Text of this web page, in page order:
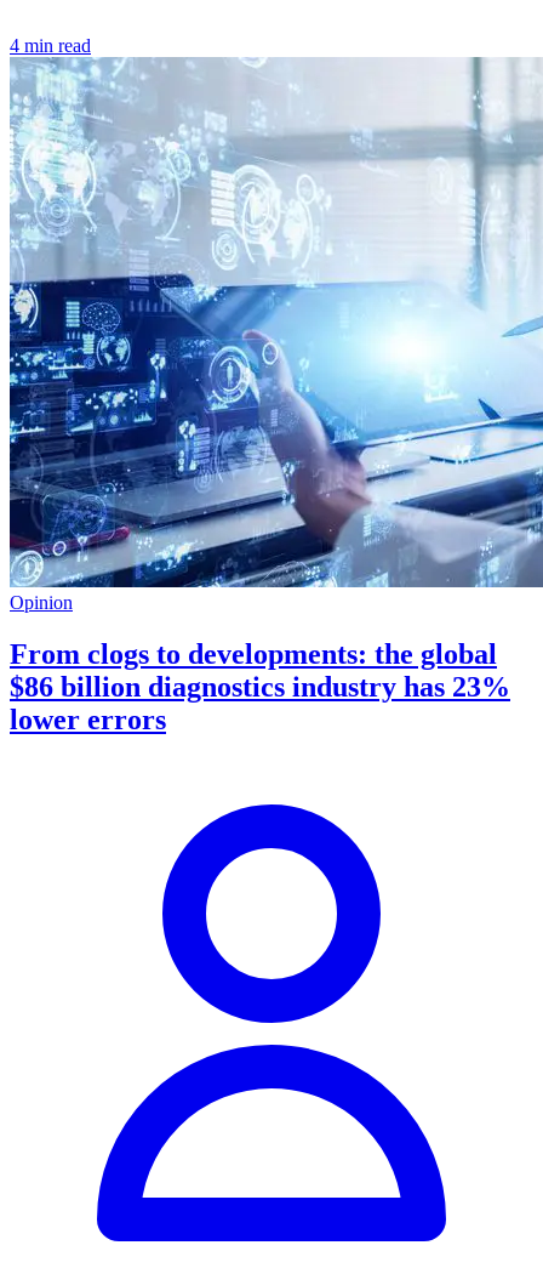
4 min read
Opinion
From clogs to developments: the global
$86 billion diagnostics industry has 23%
lower errors